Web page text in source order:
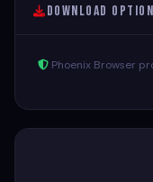
Download
Phoenix Browser